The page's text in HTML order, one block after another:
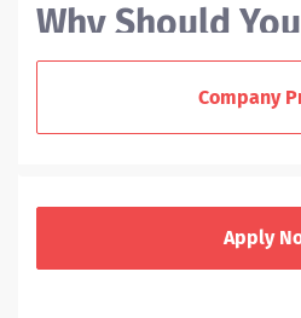
Why Should
MUSC?
grad or experienced nurse,
team environment,
help us deliver award-
Company
Apply